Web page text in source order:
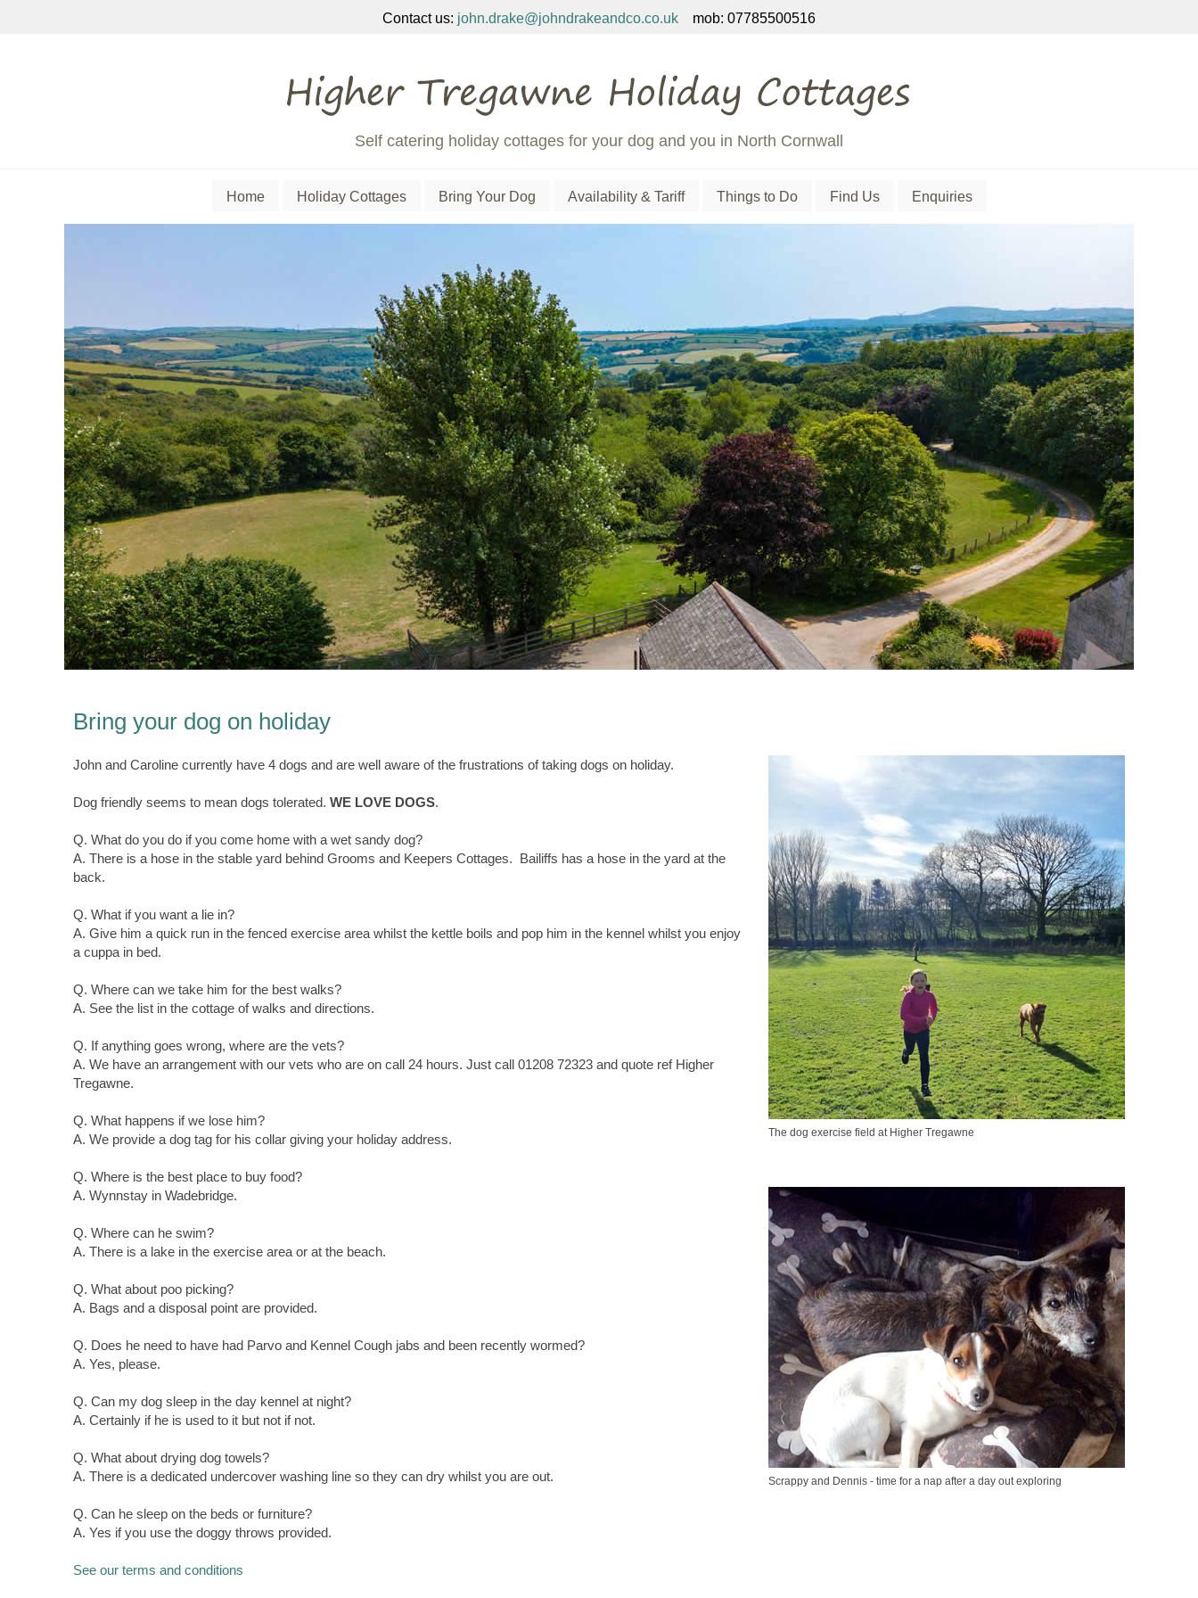
Contact us: john.drake@johndrakeandco.co.uk mob: 07785500516
Self catering holiday cottages for your dog and you in North Cornwall
Home Holiday Cottages Bring Your Dog Availability & Tariff Things to Do Find Us Enquiries
Bring your dog on holiday
The dog exercise field at Higher Tregawne
Scrappy and Dennis - time for a nap after a day out exploring
John and Caroline currently have 4 dogs and are well aware of the frustrations of taking dogs on holiday.
Dog friendly seems to mean dogs tolerated. WE LOVE DOGS.
Q. What do you do if you come home with a wet sandy dog?
A. There is a hose in the stable yard behind Grooms and Keepers Cottages. Bailiffs has a hose in the yard at the
back.
Q. What if you want a lie in?
A. Give him a quick run in the fenced exercise area whilst the kettle boils and pop him in the kennel whilst you enjoy
a cuppa in bed.
Q. Where can we take him for the best walks?
A. See the list in the cottage of walks and directions.
Q. If anything goes wrong, where are the vets?
A. We have an arrangement with our vets who are on call 24 hours. Just call 01208 72323 and quote ref Higher
Tregawne.
Q. What happens if we lose him?
A. We provide a dog tag for his collar giving your holiday address.
Q. Where is the best place to buy food?
A. Wynnstay in Wadebridge.
Q. Where can he swim?
A. There is a lake in the exercise area or at the beach.
Q. What about poo picking?
A. Bags and a disposal point are provided.
Q. Does he need to have had Parvo and Kennel Cough jabs and been recently wormed?
A. Yes, please.
Q. Can my dog sleep in the day kennel at night?
A. Certainly if he is used to it but not if not.
Q. What about drying dog towels?
A. There is a dedicated undercover washing line so they can dry whilst you are out.
Q. Can he sleep on the beds or furniture?
A. Yes if you use the doggy throws provided.
See our terms and conditions